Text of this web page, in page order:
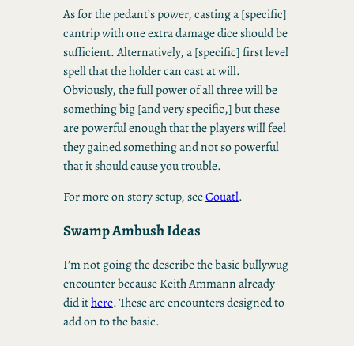
As for the pedant’s power, casting a [specific]
cantrip with one extra damage dice should be
sufficient. Alternatively, a [specific] first level
spell that the holder can cast at will.
Obviously, the full power of all three will be
something big [and very specific,] but these
are powerful enough that the players will feel
they gained something and not so powerful
that it should cause you trouble.
For more on story setup, seeCouatl.
Swamp Ambush Ideas
I’m not going the describe the basic bullywug
encounter because Keith Ammann already
did ithere. These are encounters designed to
add on to the basic.